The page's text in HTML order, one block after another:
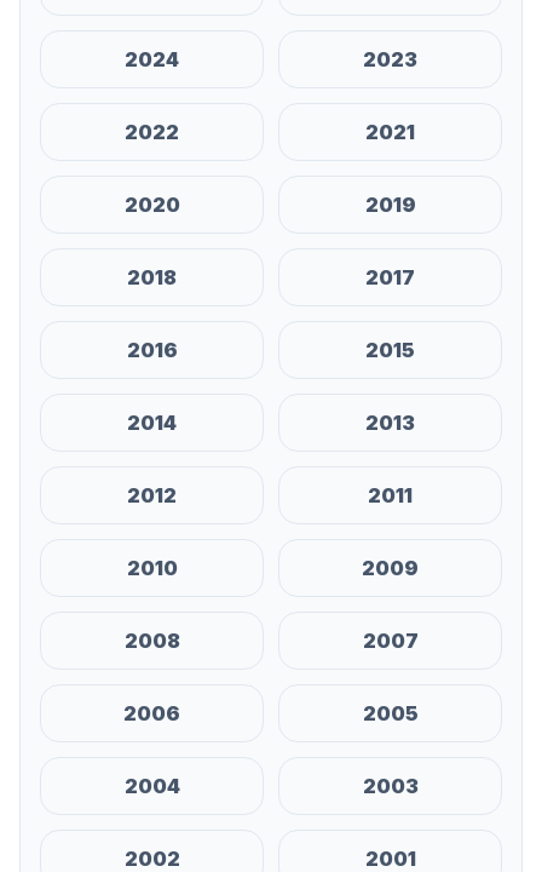
2024 2023
2022 2021
2020 2019
2018 2017
2016 2015
2014 2013
2012 2011
2010 2009
2008 2007
2006 2005
2004 2003
2002 2001